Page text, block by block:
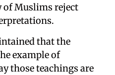
Muslims reject
that the
example of
those teachings are